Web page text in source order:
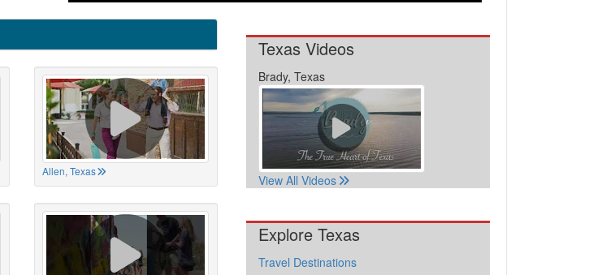
Allen, Texas
Texas Videos
Brady, Texas
View All Videos
Explore Texas
Travel Destinations